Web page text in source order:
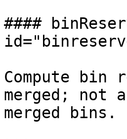
####
Compute bin
merged; not
merged bins.